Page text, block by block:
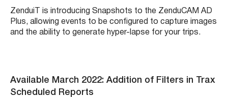
ZenduiT is introducing Snapshots to the ZenduCAM AD
Plus, allowing events to be configured to capture images
and the ability to generate hyper-lapse for your trips.
Available March 2022: Addition of Filters in Trax
Scheduled Reports